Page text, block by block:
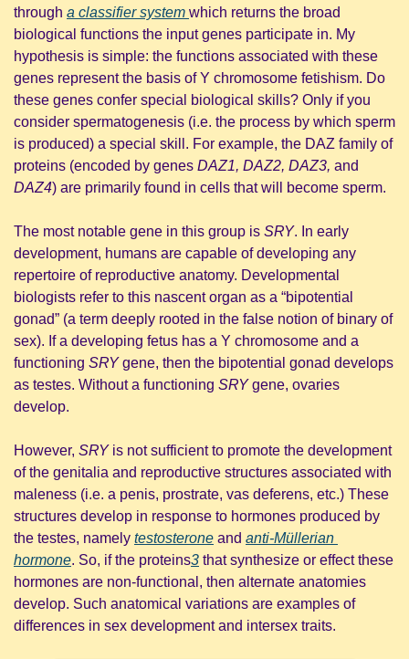
through a classifier system which returns the broad
biological functions the input genes participate in. My
hypothesis is simple: the functions associated with these
genes represent the basis of Y chromosome fetishism. Do
these genes confer special biological skills? Only if you
consider spermatogenesis (i.e. the process by which sperm
is produced) a special skill. For example, the DAZ family of
proteins (encoded by genes DAZ1, DAZ2, DAZ3, and
DAZ4) are primarily found in cells that will become sperm.
The most notable gene in this group is SRY. In early
development, humans are capable of developing any
repertoire of reproductive anatomy. Developmental
biologists refer to this nascent organ as a “bipotential
gonad” (a term deeply rooted in the false notion of binary of
sex). If a developing fetus has a Y chromosome and a
functioning SRY gene, then the bipotential gonad develops
as testes. Without a functioning SRY gene, ovaries
develop.
However, SRY is not sufficient to promote the development
of the genitalia and reproductive structures associated with
maleness (i.e. a penis, prostrate, vas deferens, etc.) These
structures develop in response to hormones produced by
the testes, namely testosterone and anti-Müllerian
hormone. So, if the proteins3 that synthesize or effect these
hormones are non-functional, then alternate anatomies
develop. Such anatomical variations are examples of
differences in sex development and intersex traits.